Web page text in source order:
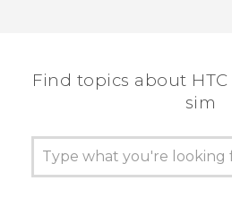
Find topics about
sim